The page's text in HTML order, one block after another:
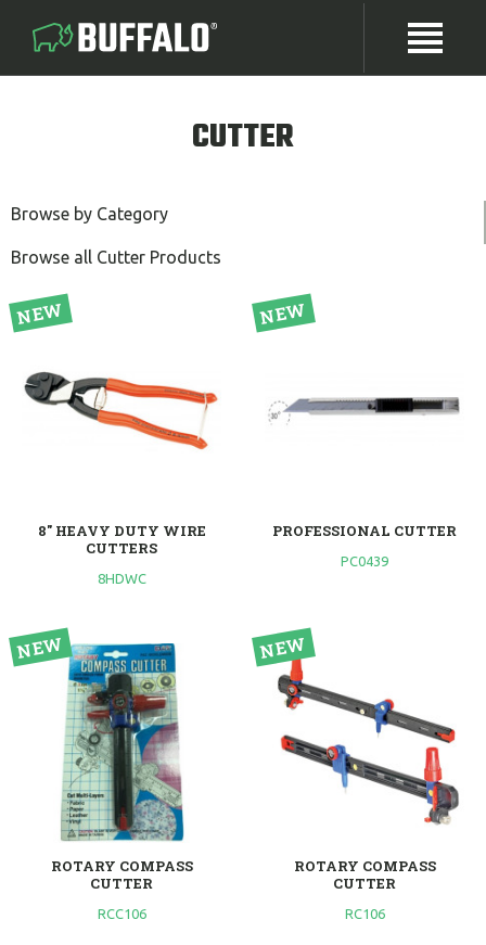
CUTTER
Browse by Category
Browse all Cutter Products
8" HEAVY DUTY WIRE
CUTTERS
8HDWC
PROFESSIONAL CUTTER
PC0439
ROTARY COMPASS
CUTTER
RCC106
ROTARY COMPASS
CUTTER
RC106